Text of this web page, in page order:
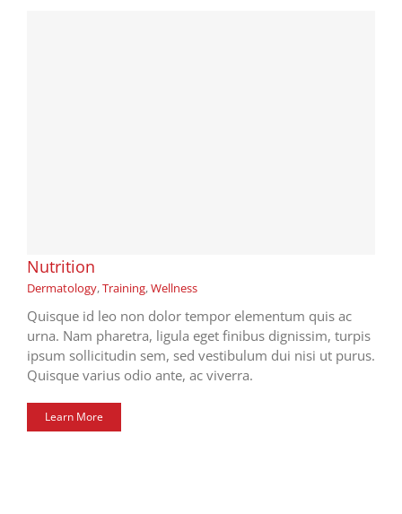
Nutrition
Dermatology,Training,Wellness
Quisque id leo non dolor tempor elementum quis ac
urna. Nam pharetra, ligula eget finibus dignissim, turpis
ipsum sollicitudin sem, sed vestibulum dui nisi ut purus.
Quisque varius odio ante, ac viverra.
Learn More